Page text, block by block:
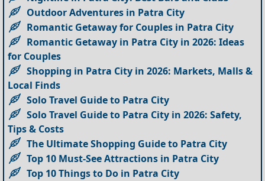
Outdoor Adventures in Patra City
Romantic Getaway for Couples in Patra City
Romantic Getaway in Patra City in 2026: Ideas
for Couples
Shopping in Patra City in 2026: Markets, Malls &
Local Finds
Solo Travel Guide to Patra City
Solo Travel Guide to Patra City in 2026: Safety,
Tips & Costs
The Ultimate Shopping Guide to Patra City
Top 10 Must-See Attractions in Patra City
Top 10 Things to Do in Patra City